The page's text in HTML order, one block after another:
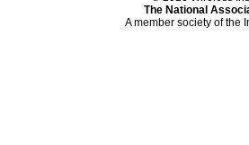
The National
A member society of the